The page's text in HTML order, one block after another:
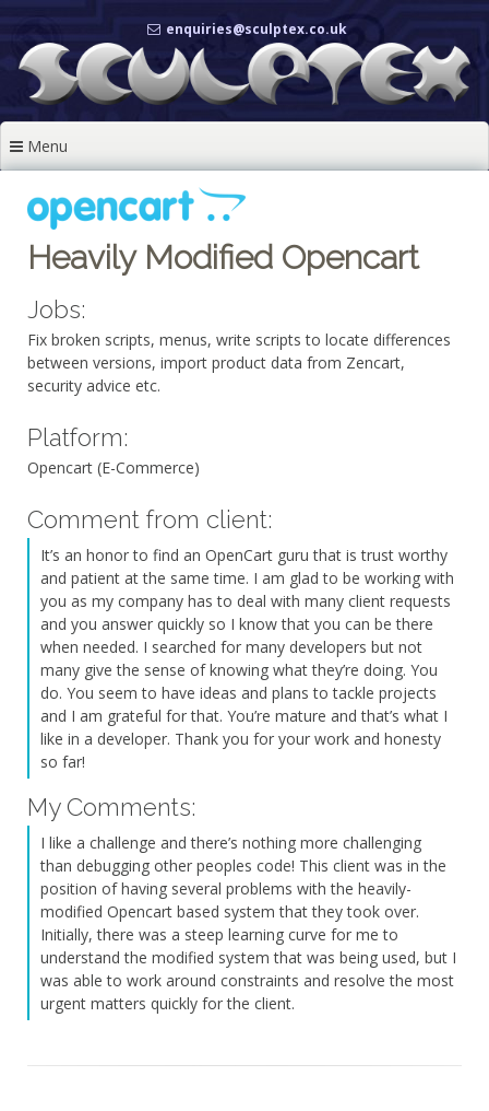
to
content
enquiries@sculptex.co.uk
Menu
Heavily Modified Opencart
Jobs:
Fix broken scripts, menus, write scripts to locate differences
between versions, import product data from Zencart,
security advice etc.
Platform:
Opencart (E-Commerce)
Comment from client:
It’s an honor to find an OpenCart guru that is trust worthy
and patient at the same time. I am glad to be working with
you as my company has to deal with many client requests
and you answer quickly so I know that you can be there
when needed. I searched for many developers but not
many give the sense of knowing what they’re doing. You
do. You seem to have ideas and plans to tackle projects
and I am grateful for that. You’re mature and that’s what I
like in a developer. Thank you for your work and honesty
so far!
My Comments:
I like a challenge and there’s nothing more challenging
than debugging other peoples code! This client was in the
position of having several problems with the heavily-
modified Opencart based system that they took over.
Initially, there was a steep learning curve for me to
understand the modified system that was being used, but I
was able to work around constraints and resolve the most
urgent matters quickly for the client.